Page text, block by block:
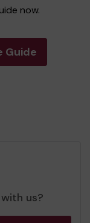
now.
Guide
us?